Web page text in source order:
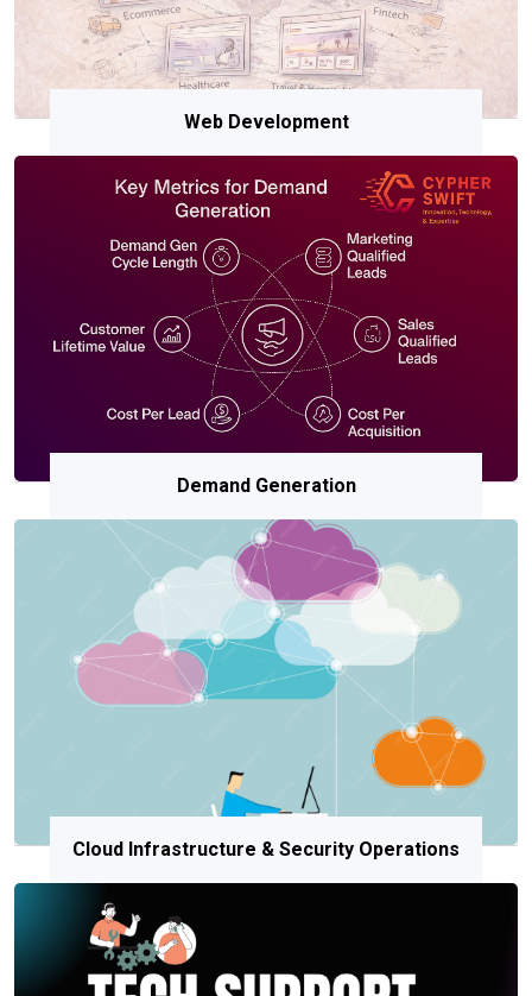
Web Development
Demand Generation
Cloud Infrastructure & Security Operations